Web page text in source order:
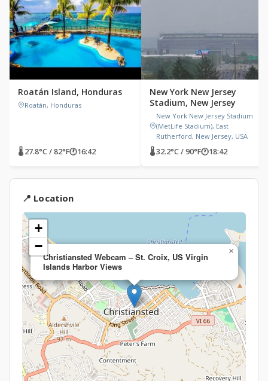
Roatán Island, Honduras
Roatán, Honduras
🌡 27.8°C / 82°F🕐16:42
New York New Jersey
Stadium, New Jersey
New York New Jersey Stadium
(MetLife Stadium), East
Rutherford, New Jersey, USA
🌡 32.2°C / 90°F🕐18:42
📍 Location
Christiansted Webcam – St. Croix, US Virgin
Islands Harbor Views
×
+
−